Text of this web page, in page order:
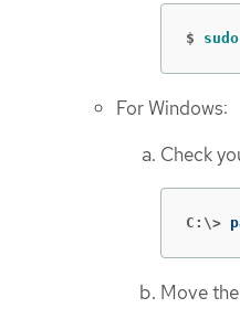
$
For Windows:
Check
C:\>
Move